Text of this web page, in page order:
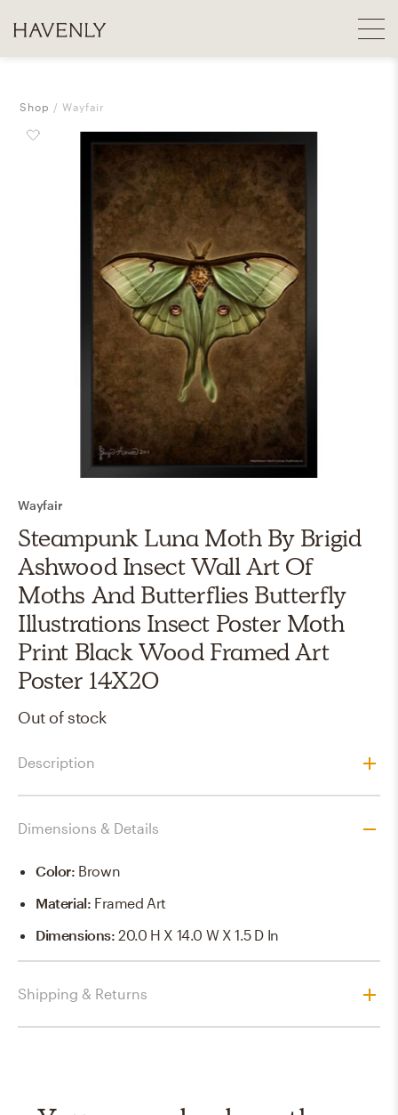
Shop Wayfair
Wayfair
Steampunk Luna Moth By Brigid
Ashwood Insect Wall Art Of
Moths And Butterflies Butterfly
Illustrations Insect Poster Moth
Print Black Wood Framed Art
Poster 14X20
Out of stock
Description
Dimensions & Details
Color: Brown
Material: Framed Art
Dimensions:20.0 H X 14.0 W X 1.5 D In
Shipping & Returns